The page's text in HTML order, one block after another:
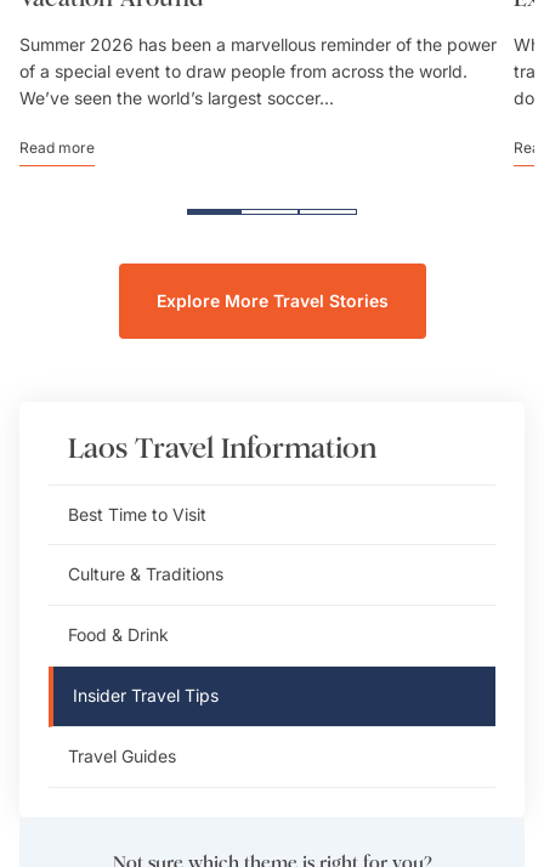
Summer 2026 has been a marvellous reminder of the power
of a special event to draw people from across the world.
We’ve seen the world’s largest soccer...
Read more
Explore More Travel Stories
Laos Travel Information
Best Time to Visit
Culture & Traditions
Food & Drink
Insider Travel Tips
Travel Guides